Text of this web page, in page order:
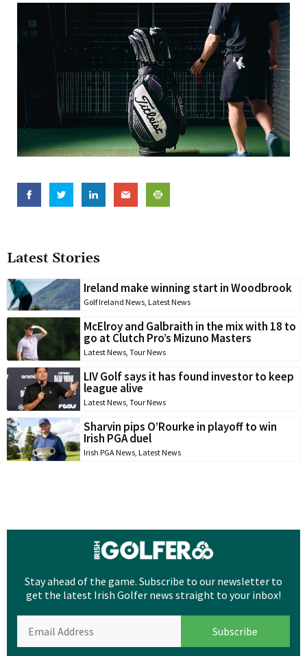
Latest Stories
Ireland make winning start in Woodbrook
Golf Ireland News Latest News
McElroy and Galbraith in the mix with 18 to
go at Clutch Pro’s Mizuno Masters
Latest News Tour News
LIV Golf says it has found investor to keep
league alive
Latest News Tour News
Sharvin pips O’Rourke in playoff to win
Irish PGA duel
Irish PGA News Latest News
Stay ahead of the game. Subscribe to our newsletter to
get the latest Irish Golfer news straight to your inbox!